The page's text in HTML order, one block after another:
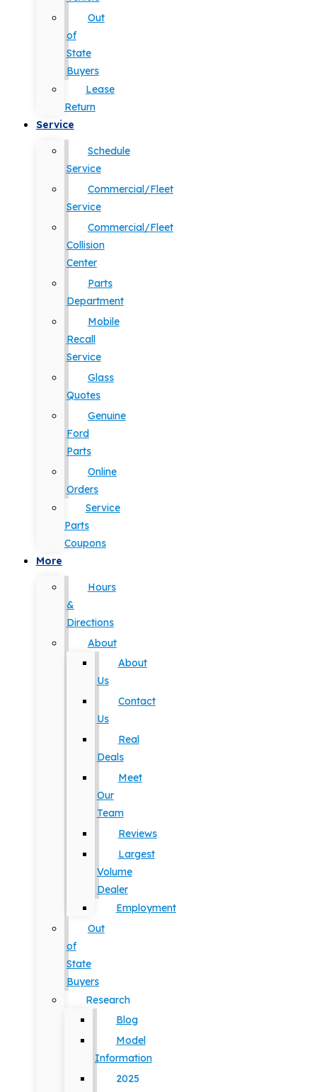
Out
of
State
Buyers
Lease
Return
Service
Schedule
Service
Commercial/Fleet
Service
Commercial/Fleet
Collision
Center
Parts
Department
Mobile
Recall
Service
Glass
Quotes
Genuine
Ford
Parts
Online
Orders
Service
Parts
Coupons
More
Hours
&
Directions
About
About
Us
Contact
Us
Real
Deals
Meet
Our
Team
Reviews
Largest
Volume
Dealer
Employment
Out
of
State
Buyers
Research
Blog
Model
Information
2025